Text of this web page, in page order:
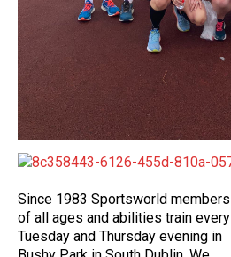
Since 1983 Sportsworld members
of all ages and abilities train every
Tuesday and Thursday evening in